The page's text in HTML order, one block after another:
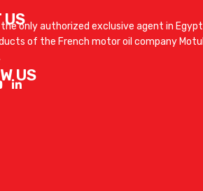
USonly authorized exclusive agent in Egypt
of the French motor oil company Motul
US